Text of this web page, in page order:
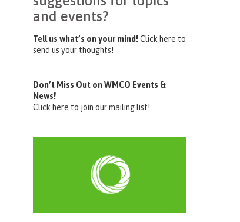
and events?
Tell us what’s on your mind!Click here to
send us your thoughts!
Don’t Miss Out on WMCO Events &
News!
Click here to join our mailing list!